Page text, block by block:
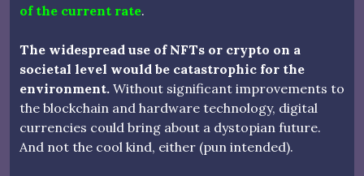
of the current rate.
The widespread use of NFTs or crypto on a
societal level would be catastrophic for the
environment. Without significant improvements to
the blockchain and hardware technology, digital
currencies could bring about a dystopian future.
And not the cool kind, either (pun intended).